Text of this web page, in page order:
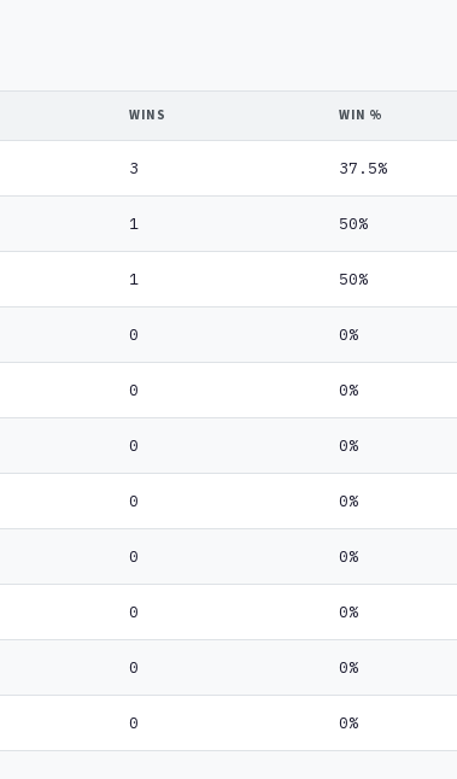
WINS WIN %
3 37.5%
1 50%
1 50%
0 0%
0 0%
0 0%
0 0%
0 0%
0 0%
0 0%
0 0%